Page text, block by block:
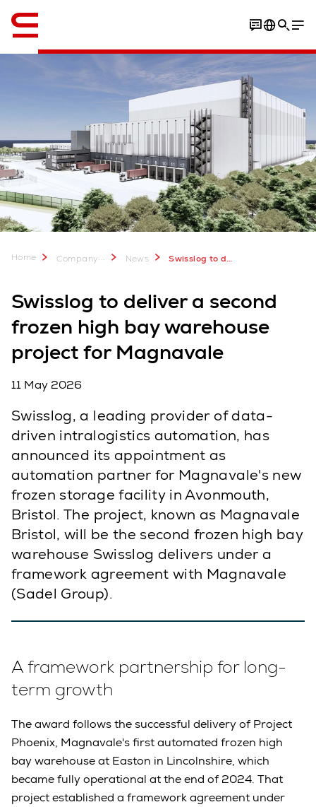
Home Company... News Swisslog to deliver frozen warehouse automation for Magnavale
Swisslog to deliver a second
frozen high bay warehouse
project for Magnavale
11 May 2026
Swisslog, a leading provider of data-
driven intralogistics automation, has
announced its appointment as
automation partner for Magnavale's new
frozen storage facility in Avonmouth,
Bristol. The project, known as Magnavale
Bristol, will be the second frozen high bay
warehouse Swisslog delivers under a
framework agreement with Magnavale
(Sadel Group).
A framework partnership for long-
term growth
The award follows the successful delivery of Project
Phoenix, Magnavale's first automated frozen high
bay warehouse at Easton in Lincolnshire, which
became fully operational at the end of 2024. That
project established a framework agreement under